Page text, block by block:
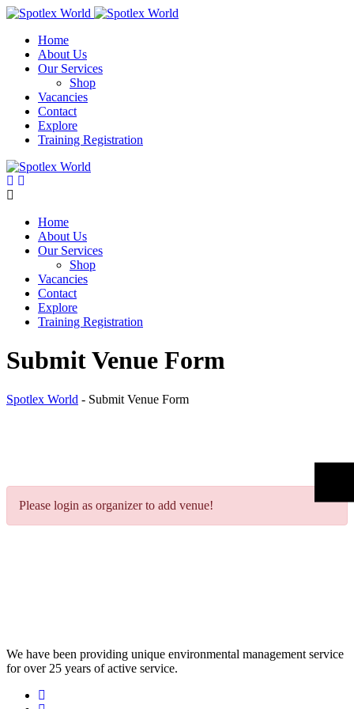
Skip
contentHome
About Us
Our Services
Shop
Vacancies
Contact
Explore
Training Registration
Home
About Us
Our Services
Shop
Vacancies
Contact
Explore
Training Registration
Submit Venue Form
Spotlex World - Submit Venue Form
Please login as organizer to add venue!
We have been providing unique environmental management service
for over 25 years of active service.